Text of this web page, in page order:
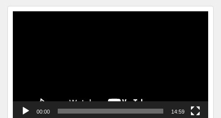
00:00 14:59